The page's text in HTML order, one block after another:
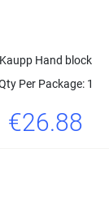
Kaupp Hand block
Per Package: 1
€26.88